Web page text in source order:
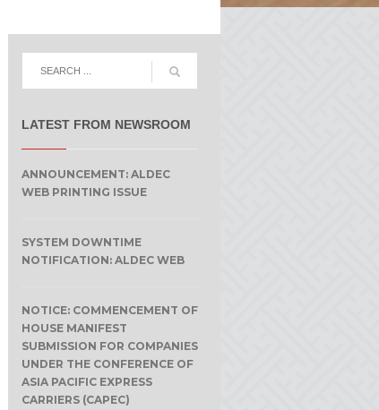
LATEST FROM NEWSROOM
ANNOUNCEMENT: ALDEC
WEB PRINTING ISSUE
SYSTEM DOWNTIME
NOTIFICATION: ALDEC WEB
NOTICE: COMMENCEMENT OF
HOUSE MANIFEST
SUBMISSION FOR COMPANIES
UNDER THE CONFERENCE OF
ASIA PACIFIC EXPRESS
CARRIERS (CAPEC)